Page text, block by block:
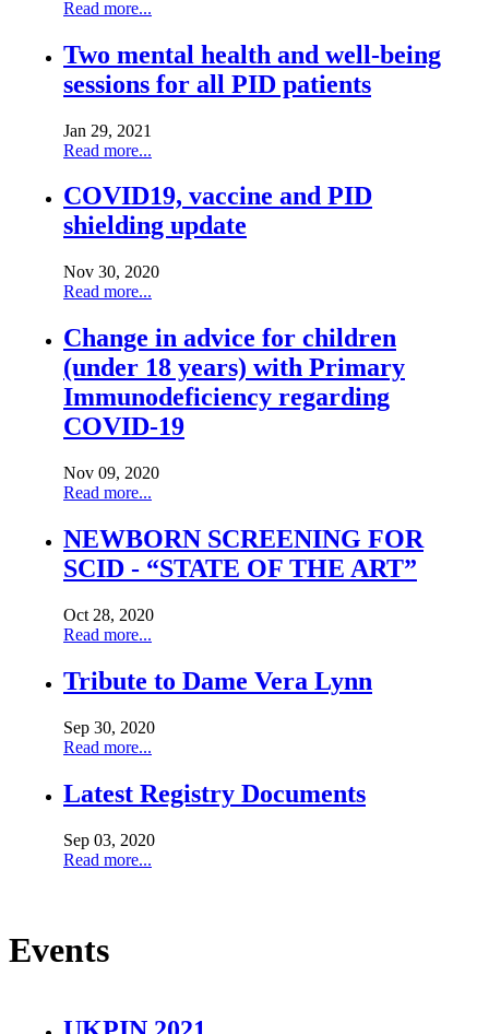
Read more...
Two mental health and well-being
sessions for all PID patients
Jan 29, 2021
Read more...
COVID19, vaccine and PID
shielding update
Nov 30, 2020
Read more...
Change in advice for children
(under 18 years) with Primary
Immunodeficiency regarding
COVID-19
Nov 09, 2020
Read more...
NEWBORN SCREENING FOR
SCID - “STATE OF THE ART”
Oct 28, 2020
Read more...
Tribute to Dame Vera Lynn
Sep 30, 2020
Read more...
Latest Registry Documents
Sep 03, 2020
Read more...
Events